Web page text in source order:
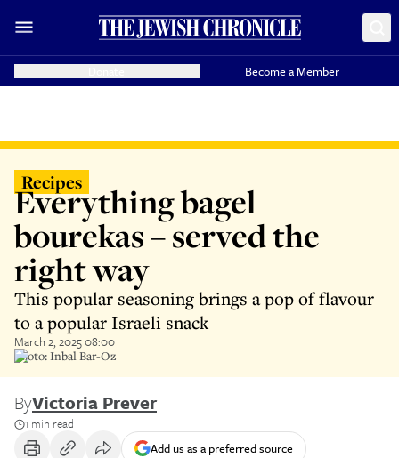
Become a Member
Recipes
Everything bagel
bourekas – served the
right way
This popular seasoning brings a pop of flavour
to a popular Israeli snack
March 2, 2025 08:00
Photo: Inbal Bar-Oz
ByVictoria Prever
1 min read
Add us as a preferred source